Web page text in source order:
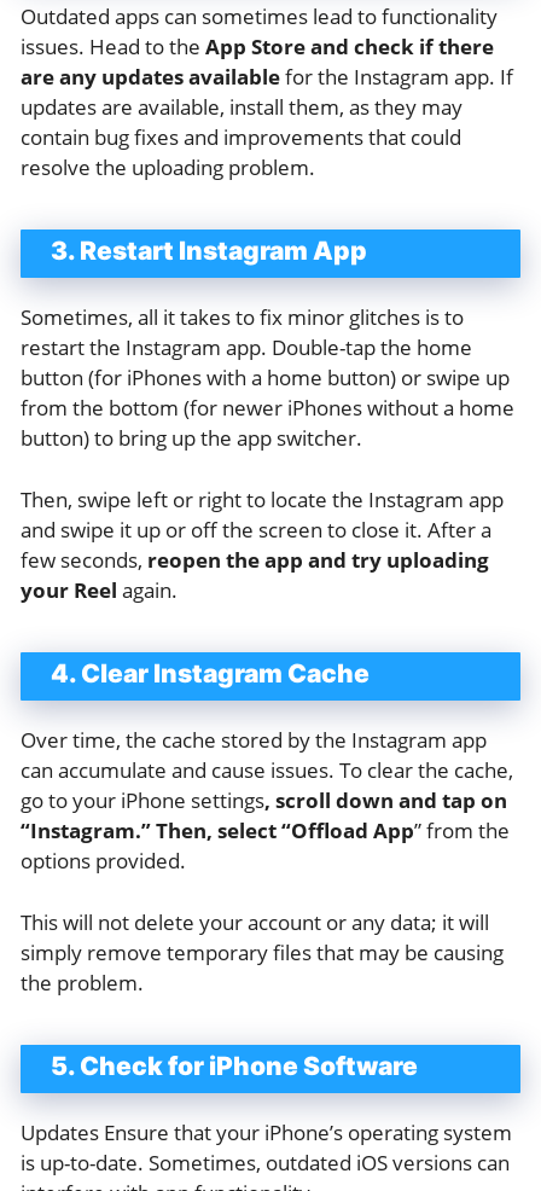
Outdated apps can sometimes lead to functionality
issues. Head to the App Store and check if there
are any updates availablefor the Instagram app. If
updates are available, install them, as they may
contain bug fixes and improvements that could
resolve the uploading problem.
3. Restart Instagram App
Sometimes, all it takes to fix minor glitches is to
restart the Instagram app. Double-tap the home
button (for iPhones with a home button) or swipe up
from the bottom (for newer iPhones without a home
button) to bring up the app switcher.
Then, swipe left or right to locate the Instagram app
and swipe it up or off the screen to close it. After a
few seconds, reopen the app and try uploading
your Reel again.
4. Clear Instagram Cache
Over time, the cache stored by the Instagram app
can accumulate and cause issues. To clear the cache,
go to your iPhone settings, scroll down and tap on
“Instagram.” Then, select “Offload App” from the
options provided.
This will not delete your account or any data; it will
simply remove temporary files that may be causing
the problem.
5. Check for iPhone Software
Updates Ensure that your iPhone’s operating system
is up-to-date. Sometimes, outdated iOS versions can